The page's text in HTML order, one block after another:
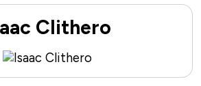
Clithero